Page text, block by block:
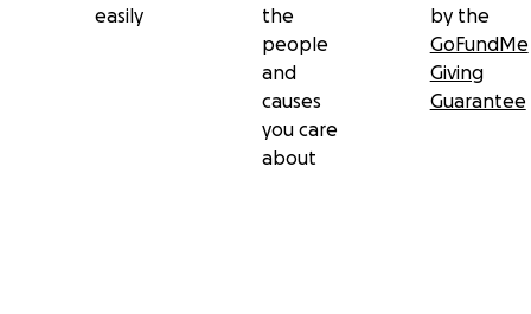
easily
the
people
and
causes
you care
about
by the
GoFundMe
Giving
Guarantee